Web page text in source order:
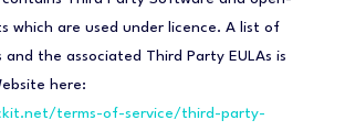
which are used under licence. A list of
the associated Third Party EULAs is
here:
terms-of-service/third-party-